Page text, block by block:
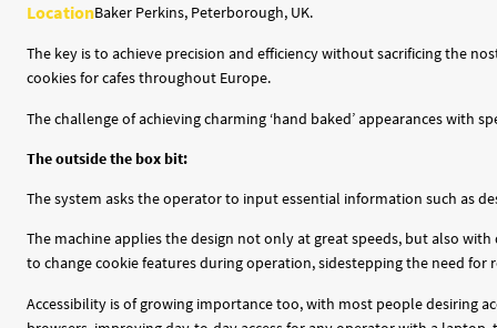
LocationBaker Perkins, Peterborough, UK.
The key is to achieve precision and efficiency without sacrificing the
cookies for cafes throughout Europe.
The challenge of achieving charming ‘hand baked’ appearances with
The outside the box bit:
The system asks the operator to input essential information such as
The machine applies the design not only at great speeds, but also
to change cookie features during operation, sidestepping the need for
Accessibility is of growing importance too, with most people desiring